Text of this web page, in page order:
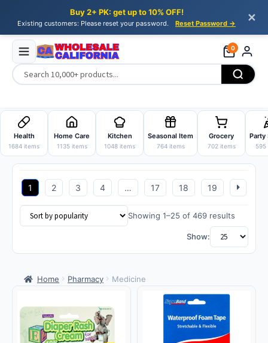
Buy 2+ PK: get up to 10% OFF!
Existing customers: Please reset your password. Reset Password → ✕
0
Skip
to
navigation
Skip
to
content
Health
1684 items
Home Care
1135 items
Kitchen
1048 items
Seasonal Item
764 items
Grocery
702 items
Party
595
Showing 1–25 of 469 results
by
Show:
1 2 3 4 … 17 18 19
Home Pharmacy Medicine